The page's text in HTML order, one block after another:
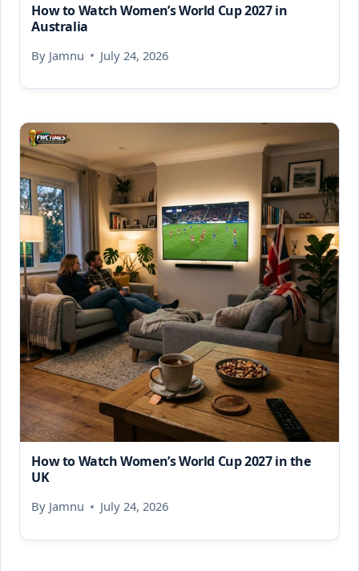
How to Watch Women’s World Cup 2027 in
Australia
By Jamnu July 24, 2026
How to Watch Women’s World Cup 2027 in the
UK
By Jamnu July 24, 2026